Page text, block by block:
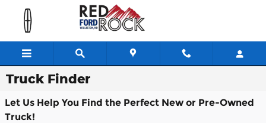
Skip to main content
Truck Finder
Let Us Help You Find the Perfect New or Pre-Owned
Truck!